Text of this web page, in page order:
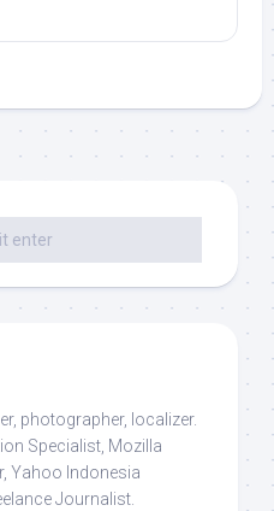
photographer, localizer.
Specialist, Mozilla
Yahoo Indonesia
Journalist.